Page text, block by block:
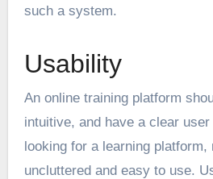
such a system.
Usability
An online training platform
intuitive, and have a clear
looking for a learning platform,
uncluttered and easy to use.